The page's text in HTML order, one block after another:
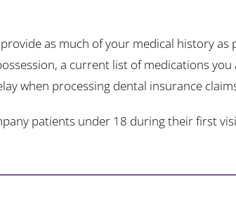
as much of your medical history
a current list of medications
when processing dental insurance
patients under 18 during their first